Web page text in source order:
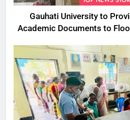
Gauhati University to
Academic Documents to